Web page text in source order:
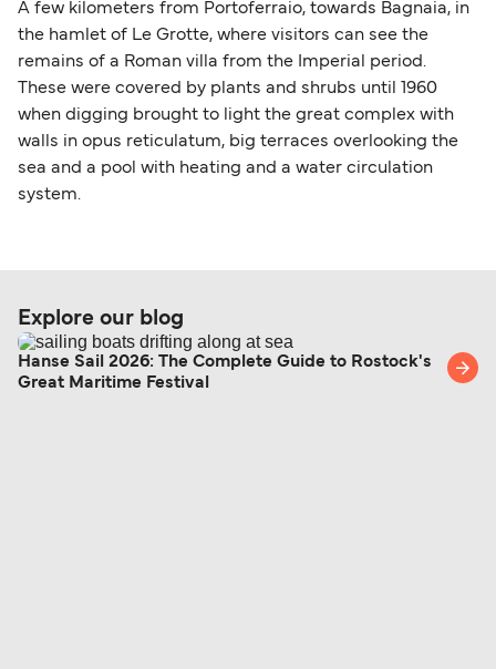
A few kilometers from Portoferraio, towards Bagnaia, in
the hamlet of Le Grotte, where visitors can see the
remains of a Roman villa from the Imperial period.
These were covered by plants and shrubs until 1960
when digging brought to light the great complex with
walls in opus reticulatum, big terraces overlooking the
sea and a pool with heating and a water circulation
system.
Explore our blog
Hanse Sail 2026: The Complete Guide to Rostock's
Great Maritime Festival